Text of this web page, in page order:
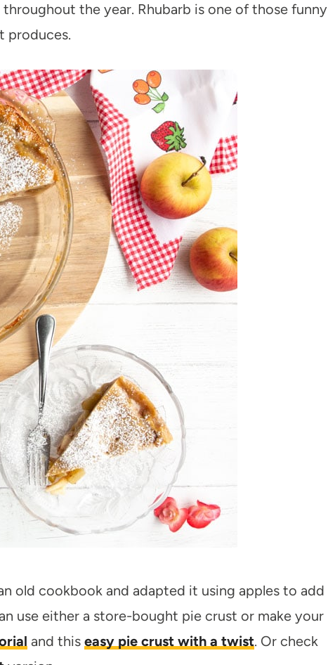
the year. Rhubarb is one of those funny
produces.
old cookbook and adapted it using apples to add
use either a store-bought pie crust or make your
and this easy pie crust with a twist. Or check